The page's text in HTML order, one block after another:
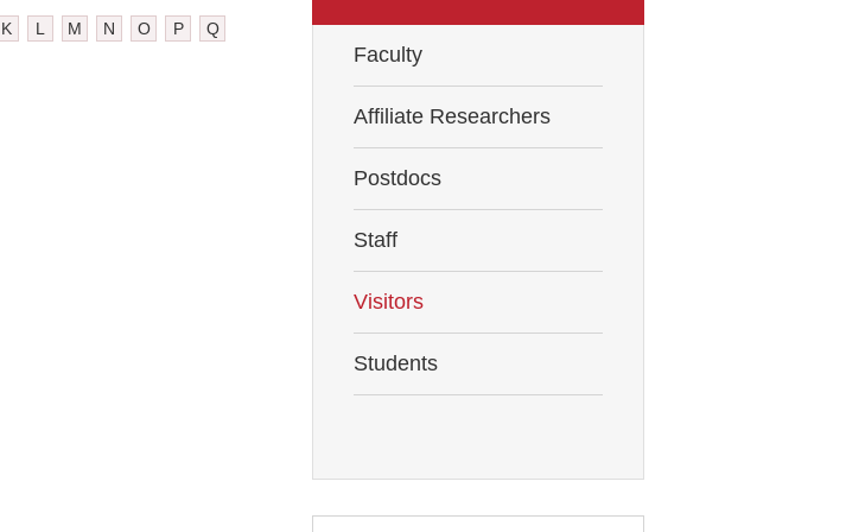
K L M N O P
Q
Faculty
Affiliate Researchers
Postdocs
Staff
Visitors
Students